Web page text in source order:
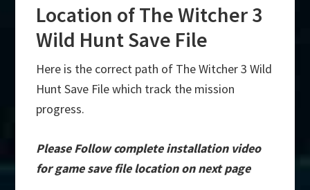
Location of The Witcher 3
Wild Hunt Save File
Here is the correct path of The Witcher 3 Wild
Hunt Save File which track the mission
progress.
Please Follow complete installation video
for game save file location on next page